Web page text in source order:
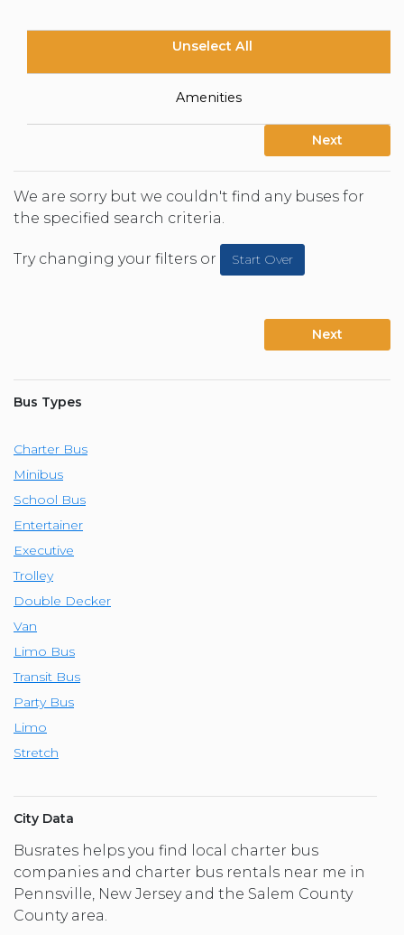
Unselect All
Amenities
Next
We are sorry but we couldn't find any buses for
the specified search criteria.
Try changing your filters or Start Over
Next
Bus Types
Charter Bus
Minibus
School Bus
Entertainer
Executive
Trolley
Double Decker
Van
Limo Bus
Transit Bus
Party Bus
Limo
Stretch
City Data
Busrates helps you find local charter bus
companies and charter bus rentals near me in
Pennsville, New Jersey and the Salem County
County area.